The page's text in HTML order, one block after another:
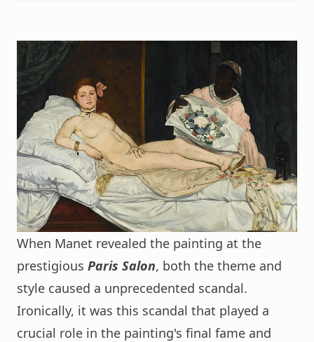
When Manet revealed the painting at the
prestigious Paris Salon, both the theme and
style caused a unprecedented scandal.
Ironically, it was this scandal that played a
crucial role in the painting's final fame and